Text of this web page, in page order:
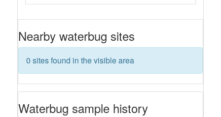
Nearby waterbug sites
0 sites found in the visible area
Waterbug sample history